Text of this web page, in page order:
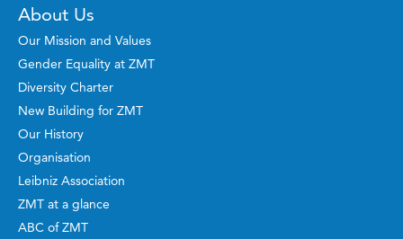
About Us
Our Mission and Values
Gender Equality at ZMT
Diversity Charter
New Building for ZMT
Our History
Organisation
Leibniz Association
ZMT at a glance
ABC of ZMT